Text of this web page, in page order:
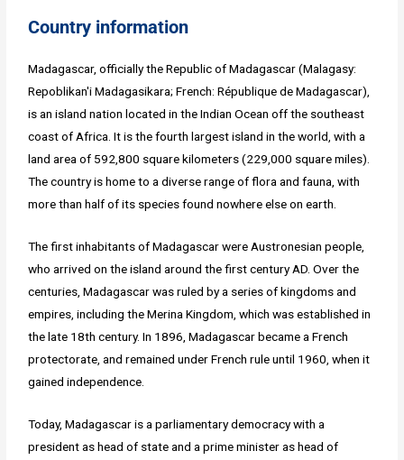
Country information
Madagascar, officially the Republic of Madagascar (Malagasy:
Repoblikan'i Madagasikara; French: République de Madagascar),
is an island nation located in the Indian Ocean off the southeast
coast of Africa. It is the fourth largest island in the world, with a
land area of 592,800 square kilometers (229,000 square miles).
The country is home to a diverse range of flora and fauna, with
more than half of its species found nowhere else on earth.
The first inhabitants of Madagascar were Austronesian people,
who arrived on the island around the first century AD. Over the
centuries, Madagascar was ruled by a series of kingdoms and
empires, including the Merina Kingdom, which was established in
the late 18th century. In 1896, Madagascar became a French
protectorate, and remained under French rule until 1960, when it
gained independence.
Today, Madagascar is a parliamentary democracy with a
president as head of state and a prime minister as head of